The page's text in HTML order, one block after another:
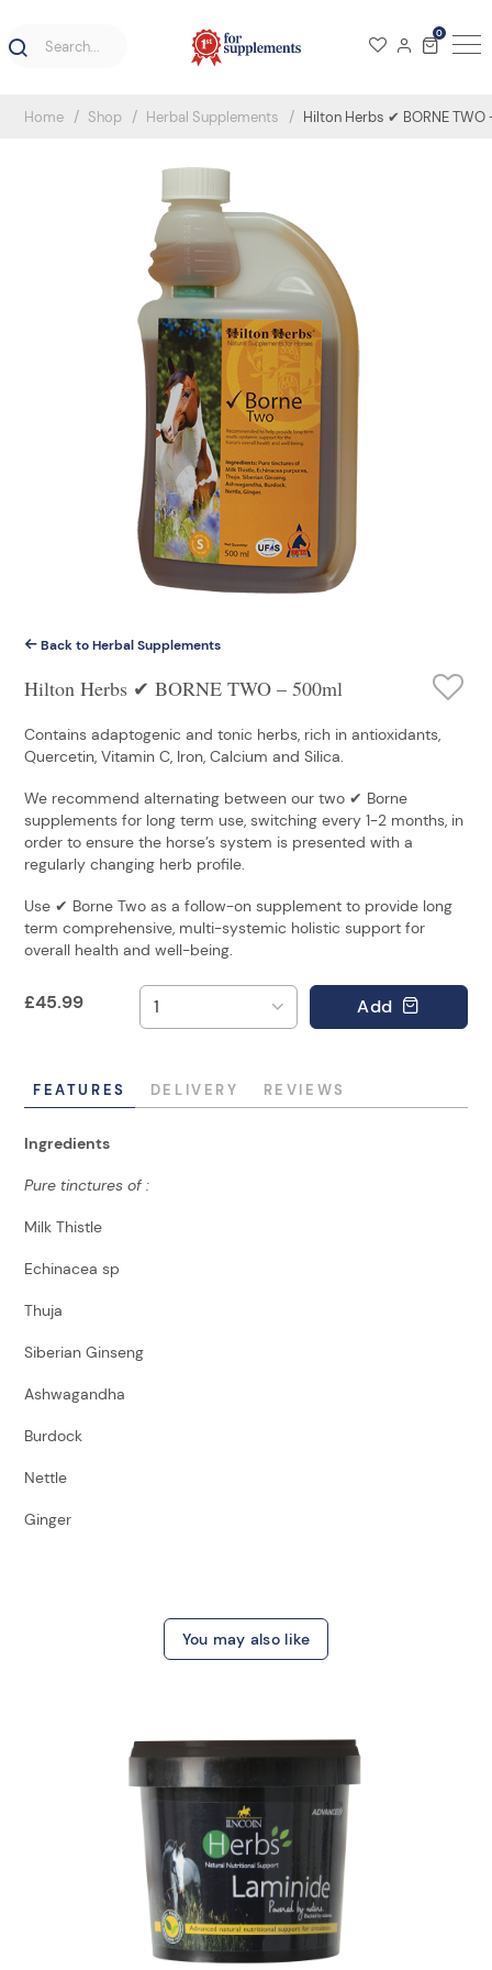
0
Home Shop Herbal Supplements Hilton Herbs ✔ BORNE
Back to Herbal Supplements
Hilton Herbs ✔ BORNE TWO – 500ml
Contains adaptogenic and tonic herbs, rich in antioxidants,
Quercetin, Vitamin C, Iron, Calcium and Silica.
We recommend alternating between our two ✔ Borne
supplements for long term use, switching every 1-2 months, in
order to ensure the horse’s system is presented with a
regularly changing herb profile.
Use ✔ Borne Two as a follow-on supplement to provide long
term comprehensive, multi-systemic holistic support for
overall health and well-being.
£45.99 Add
FEATURES DELIVERY REVIEWS
Ingredients
Pure tinctures of :
Milk Thistle
Echinacea sp
Thuja
Siberian Ginseng
Ashwagandha
Burdock
Nettle
Ginger
You may also like